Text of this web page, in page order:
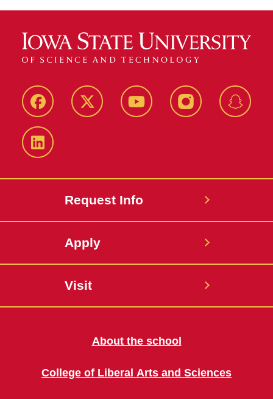
Facebook Twitter YouTube Instagram
LinkedIn
Request Info
Apply
Visit
About the school
College of Liberal Arts and Sciences